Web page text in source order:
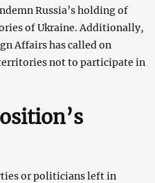
Russia’s holding of
of Ukraine. Additionally,
Affairs has called on
not to participate in
or politicians left in